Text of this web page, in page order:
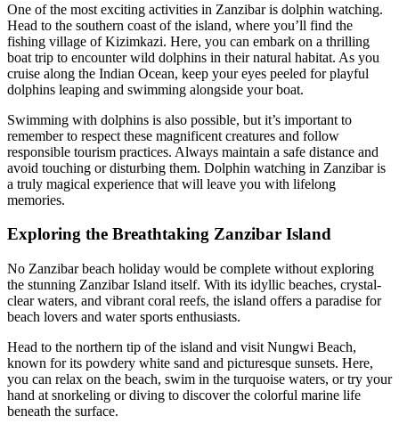
One of the most exciting activities in Zanzibar is dolphin watching.
Head to the southern coast of the island, where you’ll find the
fishing village of Kizimkazi. Here, you can embark on a thrilling
boat trip to encounter wild dolphins in their natural habitat. As you
cruise along the Indian Ocean, keep your eyes peeled for playful
dolphins leaping and swimming alongside your boat.
Swimming with dolphins is also possible, but it’s important to
remember to respect these magnificent creatures and follow
responsible tourism practices. Always maintain a safe distance and
avoid touching or disturbing them. Dolphin watching in Zanzibar is
a truly magical experience that will leave you with lifelong
memories.
Exploring the Breathtaking Zanzibar Island
No Zanzibar beach holiday would be complete without exploring
the stunning Zanzibar Island itself. With its idyllic beaches, crystal-
clear waters, and vibrant coral reefs, the island offers a paradise for
beach lovers and water sports enthusiasts.
Head to the northern tip of the island and visit Nungwi Beach,
known for its powdery white sand and picturesque sunsets. Here,
you can relax on the beach, swim in the turquoise waters, or try your
hand at snorkeling or diving to discover the colorful marine life
beneath the surface.